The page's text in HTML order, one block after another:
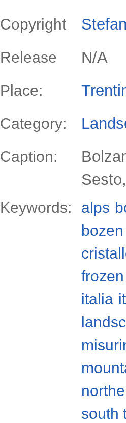
Copyright
Release N/A
Place:
Category:
Caption:
Keywords: alps
italia
south